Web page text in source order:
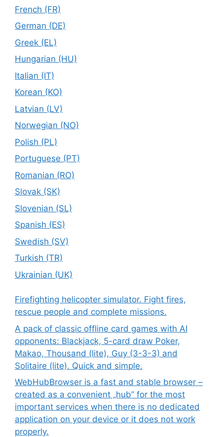
French (FR)
German (DE)
Greek (EL)
Hungarian (HU)
Italian (IT)
Korean (KO)
Latvian (LV)
Norwegian (NO)
Polish (PL)
Portuguese (PT)
Romanian (RO)
Slovak (SK)
Slovenian (SL)
Spanish (ES)
Swedish (SV)
Turkish (TR)
Ukrainian (UK)
Firefighting helicopter simulator. Fight fires,
rescue people and complete missions.
A pack of classic offline card games with AI
opponents: Blackjack, 5-card draw Poker,
Makao, Thousand (lite), Guy (3-3-3) and
Solitaire (lite). Quick and simple.
WebHubBrowser is a fast and stable browser –
created as a convenient „hub” for the most
important services when there is no dedicated
application on your device or it does not work
properly.